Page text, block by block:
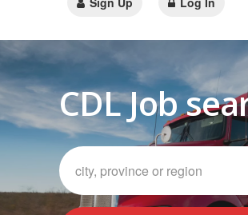
CDL Job